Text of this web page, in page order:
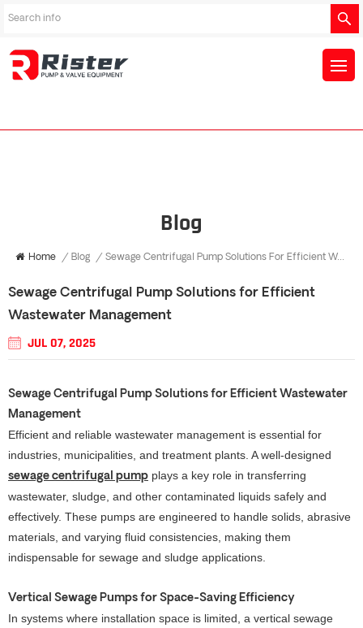
Blog
Home / Blog / Sewage Centrifugal Pump Solutions For Efficient Wastewater Management
Sewage Centrifugal Pump Solutions for Efficient
Wastewater Management
JUL 07, 2025
Sewage Centrifugal Pump Solutions for Efficient Wastewater
Management
Efficient and reliable wastewater management is essential for
industries, municipalities, and treatment plants. A well-designed
sewage centrifugal pump plays a key role in transferring
wastewater, sludge, and other contaminated liquids safely and
effectively. These pumps are engineered to handle solids, abrasive
materials, and varying fluid consistencies, making them
indispensable for sewage and sludge applications.
Vertical Sewage Pumps for Space-Saving Efficiency
In systems where installation space is limited, a vertical sewage